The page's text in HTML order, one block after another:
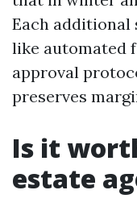
Each additional
like automated
approval
preserves
Is it
estate